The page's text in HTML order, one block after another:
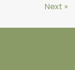
Next »